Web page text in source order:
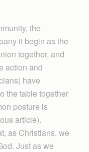
the
it begin as the
together, and
action and
have
the table together
posture is
article).
as Christians, we
Just as we